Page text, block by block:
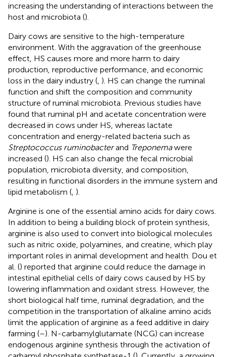
increasing the understanding of interactions between the
host and microbiota ().
Dairy cows are sensitive to the high-temperature
environment. With the aggravation of the greenhouse
effect, HS causes more and more harm to dairy
production, reproductive performance, and economic
loss in the dairy industry ( ). HS can change the ruminal
function and shift the composition and community
structure of ruminal microbiota. Previous studies have
found that ruminal pH and acetate concentration were
decreased in cows under HS, whereas lactate
concentration and energy-related bacteria such as
Streptococcus ruminobacterand Treponemawere
increased (). HS can also change the fecal microbial
population, microbiota diversity, and composition,
resulting in functional disorders in the immune system and
lipid metabolism ( ).
Arginine is one of the essential amino acids for dairy cows.
In addition to being a building block of protein synthesis,
arginine is also used to convert into biological molecules
such as nitric oxide, polyamines, and creatine, which play
important roles in animal development and health. Dou et
al. () reported that arginine could reduce the damage in
intestinal epithelial cells of dairy cows caused by HS by
lowering inflammation and oxidant stress. However, the
short biological half time, ruminal degradation, and the
competition in the transportation of alkaline amino acids
limit the application of arginine as a feed additive in dairy
farming (–). N-carbamylglutamate (NCG) can increase
endogenous arginine synthesis through the activation of